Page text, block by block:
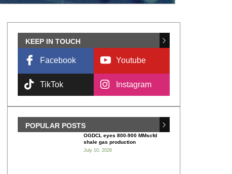
KEEP IN TOUCH
Facebook
TikTok
Youtube
Instagram
POPULAR POSTS
OGDCL eyes 800-900 MMscfd
shale gas production
July 10, 2026